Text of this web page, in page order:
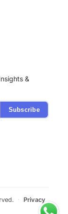
&
Subscribe
·
Privacy